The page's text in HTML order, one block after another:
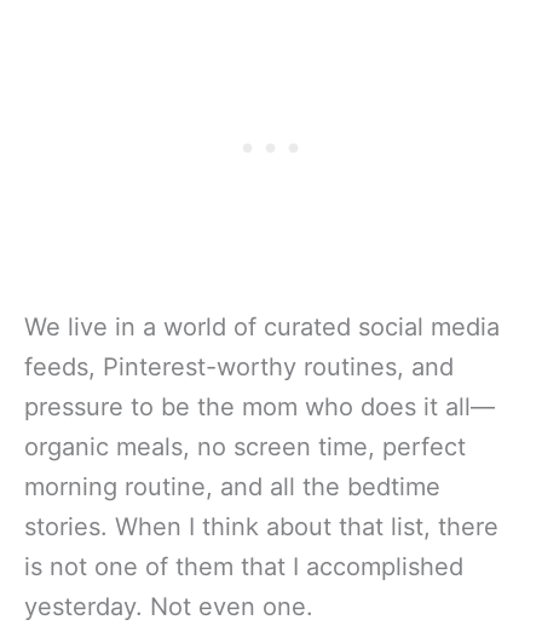
We live in a world of curated social media
feeds, Pinterest-worthy routines, and
pressure to be the mom who does it all—
organic meals, no screen time, perfect
morning routine, and all the bedtime
stories. When I think about that list, there
is not one of them that I accomplished
yesterday. Not even one.